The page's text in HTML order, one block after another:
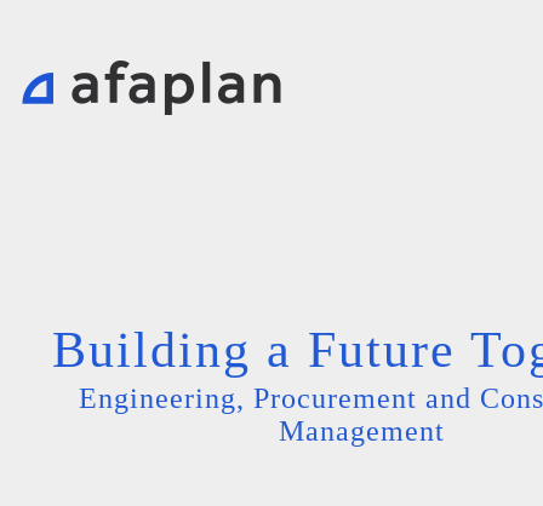
Building a Future
Engineering, Procurement and
Management